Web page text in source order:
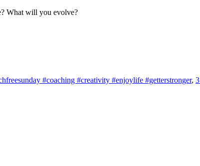
What will you evolve?
#coaching #creativity #enjoylife #getterstronger,